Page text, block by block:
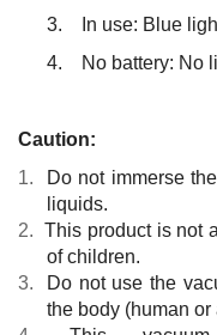
3.
In use: Blue
4.
No battery: No
Caution:
1.
Do not immerse the
liquids.
2.
This product is not a
of children.
3.
Do not use the
the body (human or